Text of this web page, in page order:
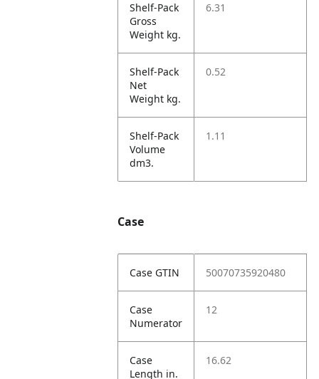
Shelf-Pack
Gross
Weight kg.
6.31
Shelf-Pack
Net
Weight kg.
0.52
Shelf-Pack
Volume
dm3.
1.11
Case
Case GTIN 50070735920480
Case
Numerator
12
Case
Length in.
16.62